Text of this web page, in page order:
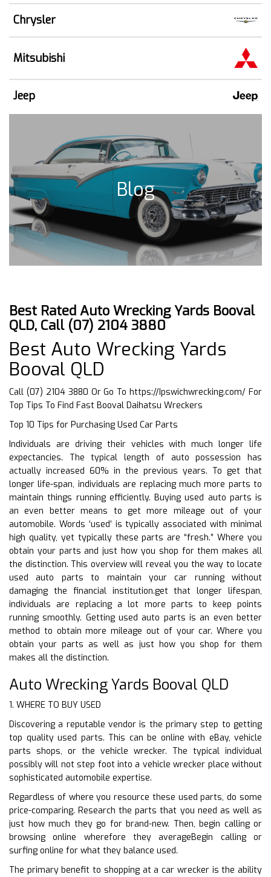
Chrysler
Mitsubishi
Jeep
Blog
Best Rated Auto Wrecking Yards Booval
QLD, Call (07) 2104 3880
Best Auto Wrecking Yards
Booval QLD
Call (07) 2104 3880 Or Go Tohttps://Ipswichwrecking.com/ For
Top Tips To Find Fast Booval Daihatsu Wreckers
Top 10 Tips for Purchasing Used Car Parts
Individuals are driving their vehicles with much longer life
expectancies. The typical length of auto possession has
actually increased 60% in the previous years. To get that
longer life-span, individuals are replacing much more parts to
maintain things running efficiently. Buying used auto parts is
an even better means to get more mileage out of your
automobile. Words ‘used’ is typically associated with minimal
high quality, yet typically these parts are “fresh.” Where you
obtain your parts and just how you shop for them makes all
the distinction. This overview will reveal you the way to locate
used auto parts to maintain your car running without
damaging the financial institution.get that longer lifespan,
individuals are replacing a lot more parts to keep points
running smoothly. Getting used auto parts is an even better
method to obtain more mileage out of your car. Where you
obtain your parts as well as just how you shop for them
makes all the distinction.
Auto Wrecking Yards Booval QLD
1. WHERE TO BUY USED
Discovering a reputable vendor is the primary step to getting
top quality used parts. This can be online with eBay, vehicle
parts shops, or the vehicle wrecker. The typical individual
possibly will not step foot into a vehicle wrecker place without
sophisticated automobile expertise.
Regardless of where you resource these used parts, do some
price-comparing. Research the parts that you need as well as
just how much they go for brand-new. Then, begin calling or
browsing online wherefore they averageBegin calling or
surfing online for what they balance used.
The primary benefit to shopping at a car wrecker is the ability